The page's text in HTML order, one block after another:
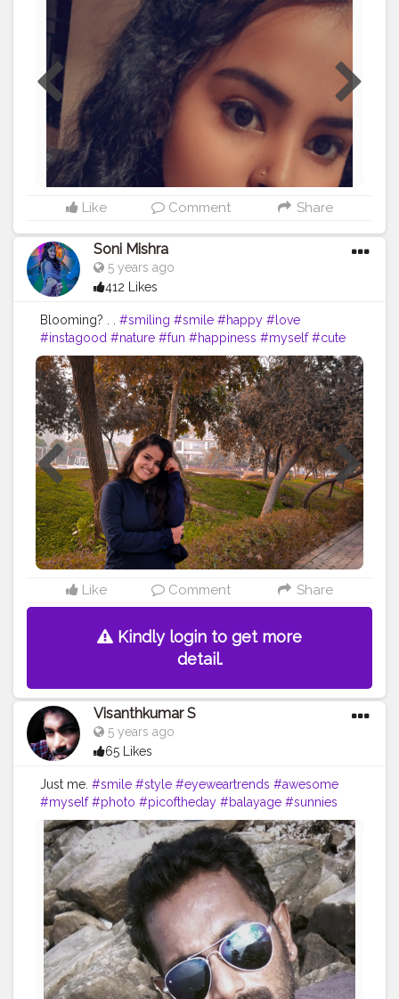
#braids
#longhair #natural #explorepage
#protectivestyles
#teamnatural
#curlygirlmethod
#curlyhairdontcare
#balayage
#haircolor #bhfyp
Like Comment Share
Soni Mishra
5 years ago
412 Likes
Blooming? . . #smiling #smile #happy #love
#instagood #nature #fun #happiness #myself #cute
#smiles #naturelover #selfie #photography #beautiful
#instagram #hairgoals #photooftheday #joy #enjoy
#life #laugh #picoftheday #goodhairday #laughing
#goodhairdays #messyhairdontcare #goodhairvibes
#messyhairs #messyhairday
Like Comment Share
Kindly login to get more
detail.
Visanthkumar S
5 years ago
65 Likes
Just me. #smile #style #eyeweartrends #awesome
#myself #photo #picoftheday #balayage #sunnies
#optometrist #hairgoals #photooftheday #girl
#beautiful
#barber #love #beauty #happy #summer
#optical #occhiali #instadaily #vision #follow
#tagwagai #eyewear #cool #sunglasses #rock
#glasses